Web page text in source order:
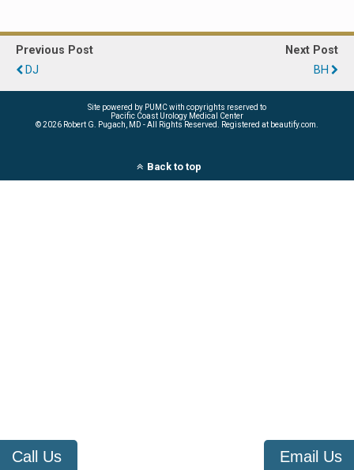
Previous Post
DJ
Next Post
BH
Call Us Email Us
Site powered by PUMC with copyrights reserved to
Pacific Coast Urology Medical Center
©2026 Robert G. Pugach, MD - All Rights Reserved. Registered at beautify.com.
Back to top